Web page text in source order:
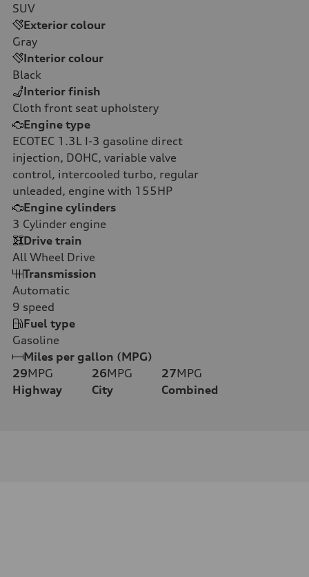
SUV
Exterior colour
Gray
Interior colour
Black
Interior finish
Cloth front seat upholstery
Engine type
ECOTEC 1.3L I-3 gasoline direct
injection, DOHC, variable valve
control, intercooled turbo, regular
unleaded, engine with 155HP
Engine cylinders
3 Cylinder engine
Drive train
All Wheel Drive
Transmission
Automatic
9 speed
Fuel type
Gasoline
Miles per gallon (MPG)
29MPG
Highway
26MPG
City
27MPG
Combined